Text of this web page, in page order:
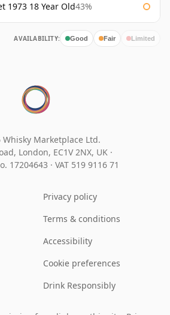
1973 18 Year Old43%
AVAILABILITY: Good Fair Limited
Marketplace Ltd.
London, EC1V 2NX, UK ·
17204643 · VAT 519 9116 71
Privacy policy
Terms & conditions
Accessibility
Cookie preferences
Drink Responsibly